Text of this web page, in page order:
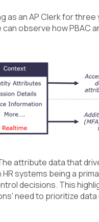
an AP Clerk for
observe how PBAC
attribute data that
systems being a
decisions. This
need to prioritize data